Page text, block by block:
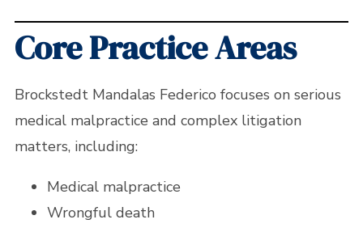
Core Practice Areas
Brockstedt Mandalas Federico focuses on serious
medical malpractice and complex litigation
matters, including:
Medical malpractice
Wrongful death